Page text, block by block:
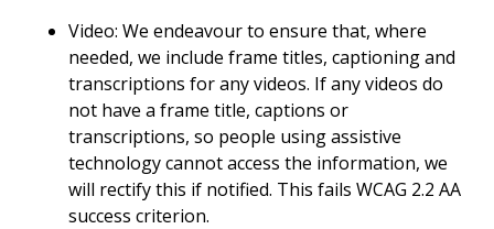
Video: We endeavour to ensure that, where
needed, we include frame titles, captioning and
transcriptions for any videos. If any videos do
not have a frame title, captions or
transcriptions, so people using assistive
technology cannot access the information, we
will rectify this if notified. This fails WCAG 2.2 AA
success criterion.